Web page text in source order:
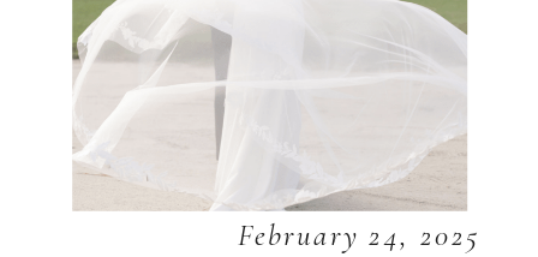
February 24, 2025